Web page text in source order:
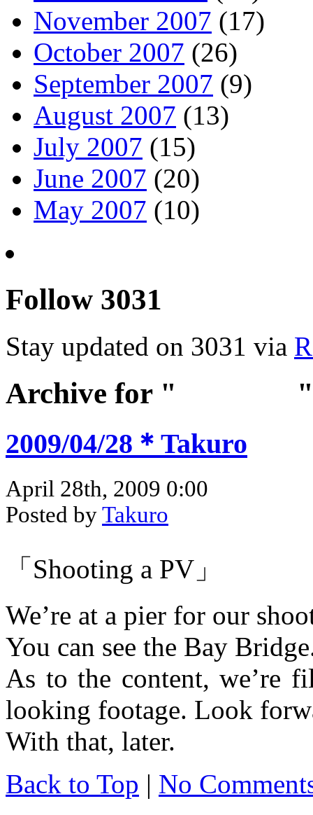
November 2007 (17)
October 2007 (26)
September 2007 (9)
August 2007 (13)
July 2007 (15)
June 2007 (20)
May 2007 (10)
Follow 3031
Stay updated on 3031 via
Archive for " "
2009/04/28＊Takuro
April 28th, 2009 0:00
Posted byTakuro
「Shooting a PV」
We’re at a pier for our
You can see the Bay
As to the content, we’re
looking footage. Look
With that, later.
Back to Top | No